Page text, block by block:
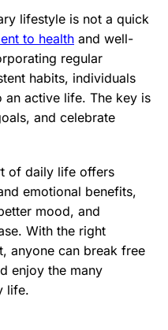
lifestyle is not a quick
to health and well-
regular
habits, individuals
an active life. The key is
and celebrate
of daily life offers
emotional benefits,
mood, and
With the right
anyone can break free
enjoy the many
life.